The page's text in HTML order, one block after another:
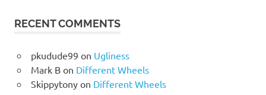
RECENT COMMENTS
pkudude99 on Ugliness
Mark Bon Different Wheels
Skippytonyon Different Wheels